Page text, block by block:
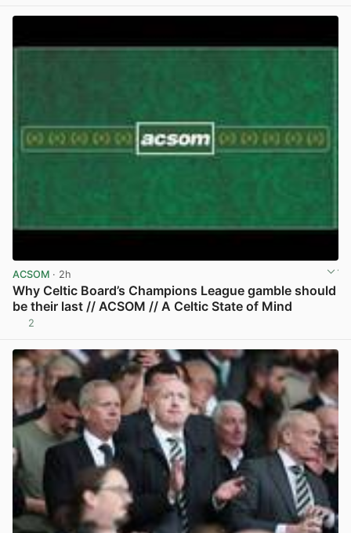
ACSOM · 2h
Why Celtic Board’s Champions League gamble should
be their last // ACSOM // A Celtic State of Mind
2